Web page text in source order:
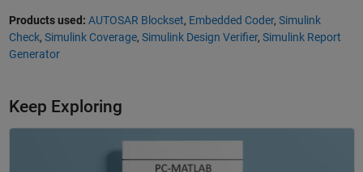
Products used: AUTOSAR Blockset, Embedded Coder, Simulink
Check, Simulink Coverage, Simulink Design Verifier, Simulink Report
Generator
Keep Exploring